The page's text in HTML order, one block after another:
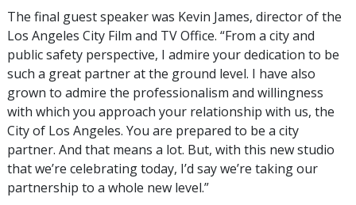
The final guest speaker was Kevin James, director of the
Los Angeles City Film and TV Office. “From a city and
public safety perspective, I admire your dedication to be
such a great partner at the ground level. I have also
grown to admire the professionalism and willingness
with which you approach your relationship with us, the
City of Los Angeles. You are prepared to be a city
partner. And that means a lot. But, with this new studio
that we’re celebrating today, I’d say we’re taking our
partnership to a whole new level.”